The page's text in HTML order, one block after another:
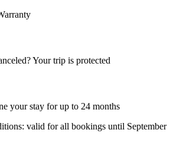
Your trip is protected
your stay for up to 24 months
valid for all bookings until September